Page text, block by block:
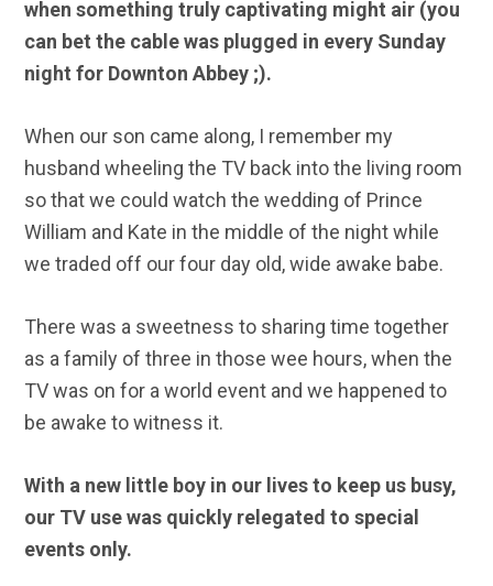
when something truly captivating might air (you
can bet the cable was plugged in every Sunday
night for Downton Abbey ;).
When our son came along, I remember my
husband wheeling the TV back into the living room
so that we could watch the wedding of Prince
William and Kate in the middle of the night while
we traded off our four day old, wide awake babe.
There was a sweetness to sharing time together
as a family of three in those wee hours, when the
TV was on for a world event and we happened to
be awake to witness it.
With a new little boy in our lives to keep us busy,
our TV use was quickly relegated to special
events only.